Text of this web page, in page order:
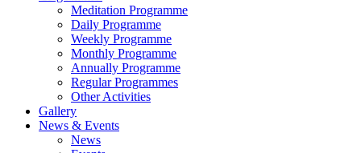
Meditation Programme
Daily Programme
Weekly Programme
Monthly Programme
Annually Programme
Regular Programmes
Other Activities
Gallery
News & Events
News